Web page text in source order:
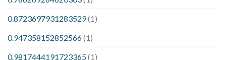
0.8723697931283529(1)
0.947358152852566(1)
0.9817444191723365(1)